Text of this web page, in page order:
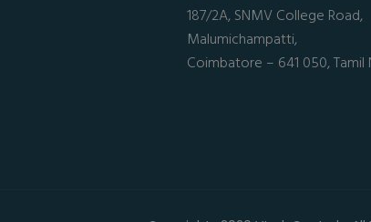
187/2A, SNMV College Road,
Malumichampatti,
Coimbatore – 641 050, Tamil